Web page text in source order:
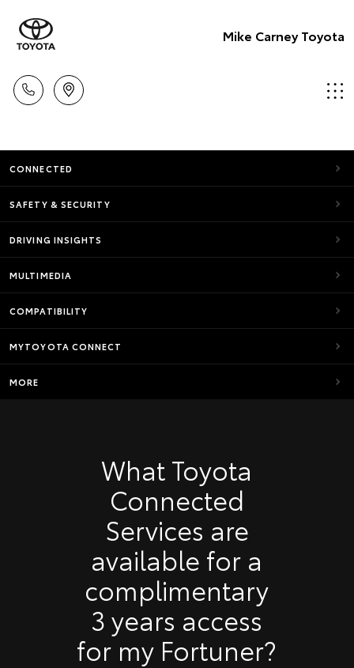
Mike Carney Toyota
CONNECTED
SAFETY & SECURITY
DRIVING INSIGHTS
MULTIMEDIA
COMPATIBILITY
MYTOYOTA CONNECT
MORE
What Toyota
Connected
Services are
available for a
complimentary
3 years access
for my Fortuner?